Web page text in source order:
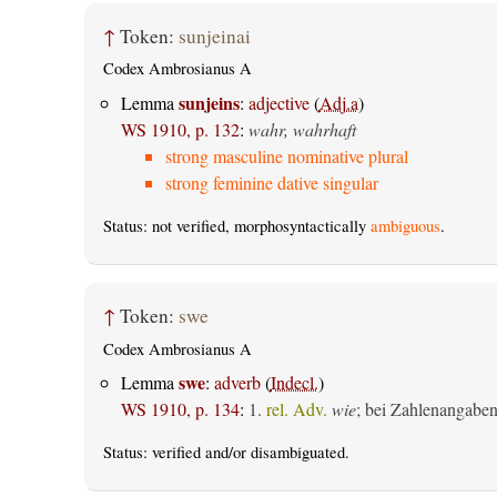
↑ Token: sunjeinai
Codex Ambrosianus A
Lemma sunjeins: adjective(Adj.a)
WS 1910, p. 132: wahr, wahrhaft
strong masculine nominative plural
strong feminine dative singular
Status: not verified, morphosyntactically ambiguous.
↑ Token: swe
Codex Ambrosianus A
Lemma swe: adverb(Indecl.)
WS 1910, p. 134: 1. rel. Adv. wie; bei Zahlenangaben
Status: verifiedand/or disambiguated.